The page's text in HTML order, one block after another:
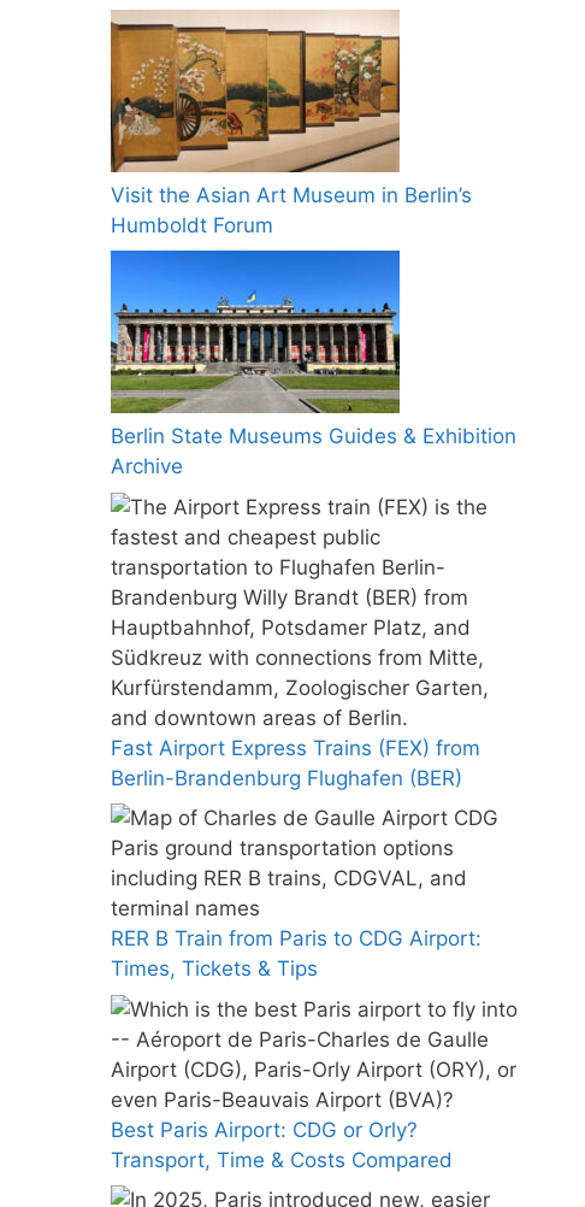
Visit the Asian Art Museum in Berlin’s
Humboldt Forum
Berlin State Museums Guides & Exhibition
Archive
Fast Airport Express Trains (FEX) from
Berlin-Brandenburg Flughafen (BER)
RER B Train from Paris to CDG Airport:
Times, Tickets & Tips
Best Paris Airport: CDG or Orly?
Transport, Time & Costs Compared